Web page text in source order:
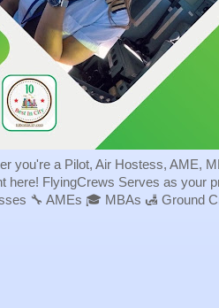
you're a Pilot, Air Hostess, AME,
here! FlyingCrews Serves as your
🔧 AMEs 🎓 MBAs 🛃 Ground